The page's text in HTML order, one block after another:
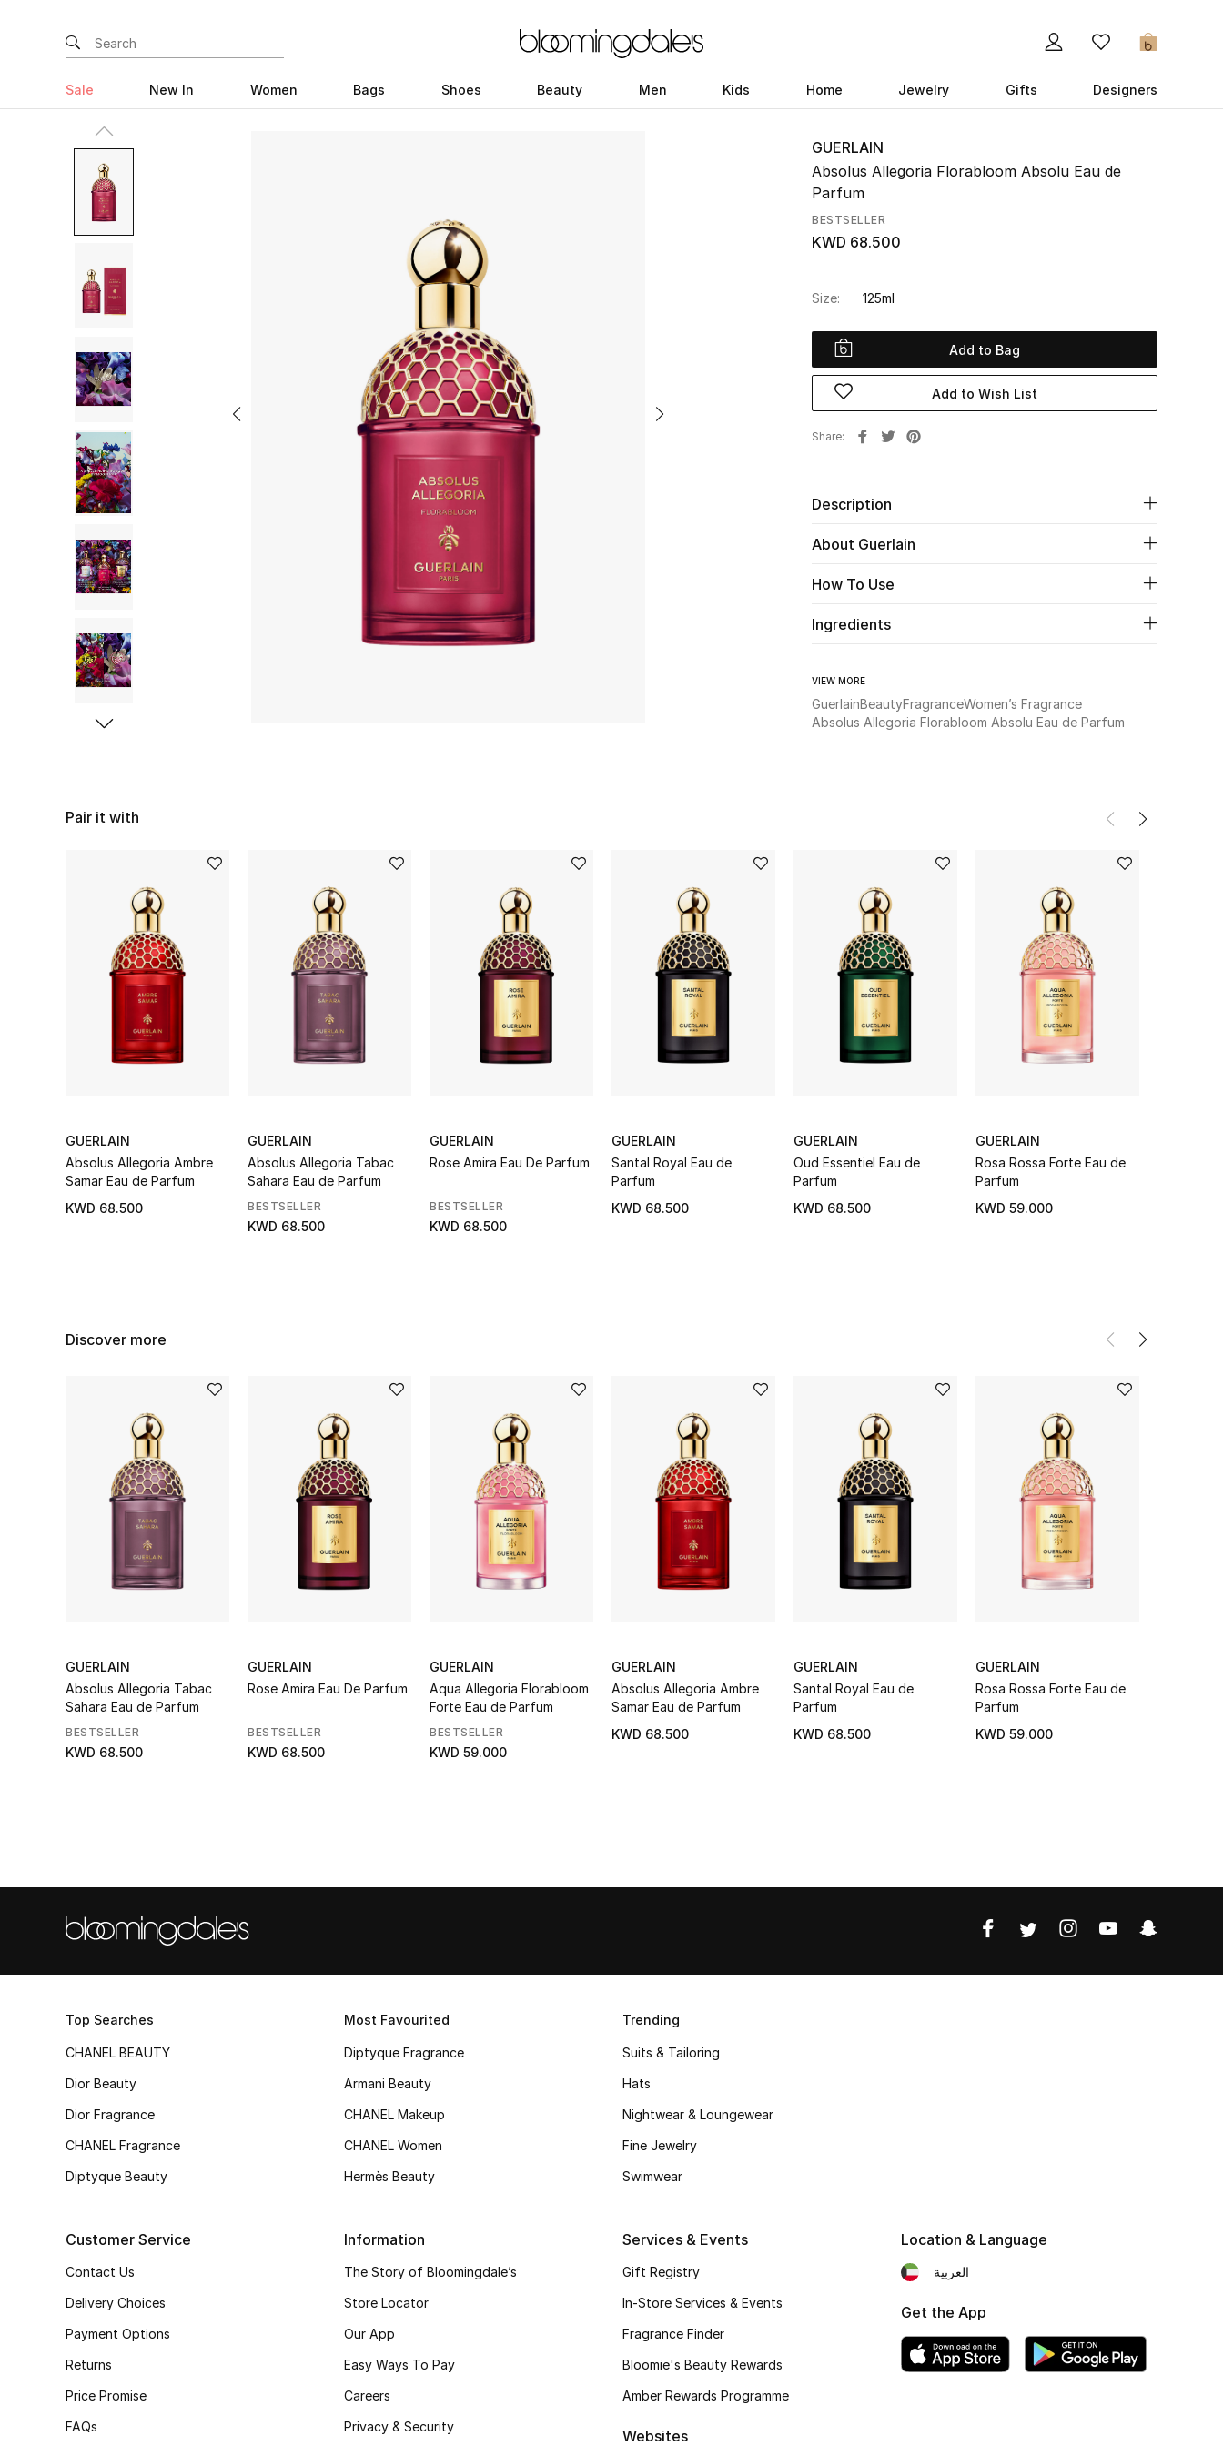
0
Sale New In Women Bags Shoes Beauty Men Kids Home Jewelry Gifts Designers
GUERLAIN
Absolus Allegoria Florabloom Absolu Eau de
Parfum
BESTSELLER
KWD 68.500
Size: 125ml
Add to Bag
Add to Wish List
Share
Description
About Guerlain
How To Use
Ingredients
VIEW MORE
GuerlainBeautyFragranceWomen’s Fragrance
Absolus Allegoria Florabloom Absolu Eau de Parfum
Pair it with
GUERLAIN
Absolus Allegoria Ambre
Samar Eau de Parfum
KWD 68.500
GUERLAIN
Absolus Allegoria Tabac
Sahara Eau de Parfum
BESTSELLER
KWD 68.500
GUERLAIN
Rose Amira Eau De Parfum
BESTSELLER
KWD 68.500
GUERLAIN
Santal Royal Eau de
Parfum
KWD 68.500
GUERLAIN
Oud Essentiel Eau de
Parfum
KWD 68.500
GUERLAIN
Rosa Rossa Forte Eau de
Parfum
KWD 59.000
Discover more
GUERLAIN
Absolus Allegoria Tabac
Sahara Eau de Parfum
BESTSELLER
KWD 68.500
GUERLAIN
Rose Amira Eau De Parfum
BESTSELLER
KWD 68.500
GUERLAIN
Aqua Allegoria Florabloom
Forte Eau de Parfum
BESTSELLER
KWD 59.000
GUERLAIN
Absolus Allegoria Ambre
Samar Eau de Parfum
KWD 68.500
GUERLAIN
Santal Royal Eau de
Parfum
KWD 68.500
GUERLAIN
Rosa Rossa Forte Eau de
Parfum
KWD 59.000
Top Searches
CHANEL BEAUTY
Dior Beauty
Dior Fragrance
CHANEL Fragrance
Diptyque Beauty
Most Favourited
Diptyque Fragrance
Armani Beauty
CHANEL Makeup
CHANEL Women
Hermès Beauty
Trending
Suits & Tailoring
Hats
Nightwear & Loungewear
Fine Jewelry
Swimwear
Customer Service
Contact Us
Delivery Choices
Payment Options
Returns
Price Promise
FAQs
Information
The Story of Bloomingdale’s
Store Locator
Our App
Easy Ways To Pay
Careers
Privacy & Security
Services & Events
Gift Registry
In-Store Services & Events
Fragrance Finder
Bloomie's Beauty Rewards
Amber Rewards Programme
Websites
Location & Language
العربية
Get the App